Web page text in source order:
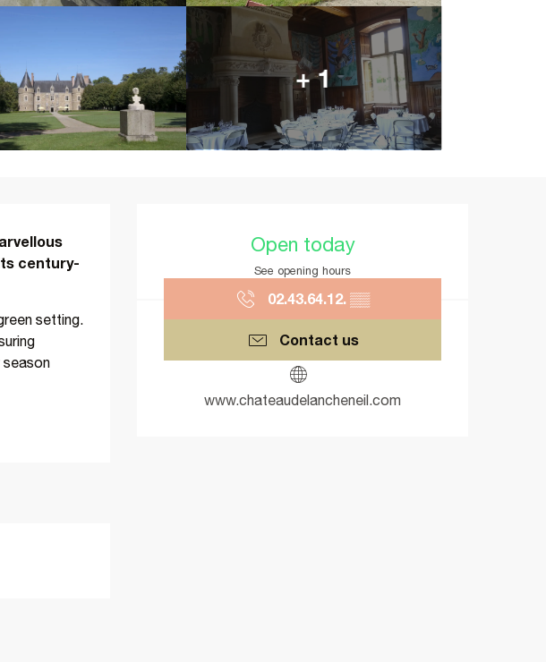
+ 1
Open today
See opening hours
02.43.64.12. ▒▒
Contact us
www.chateaudelancheneil.com
century-
setting.
season